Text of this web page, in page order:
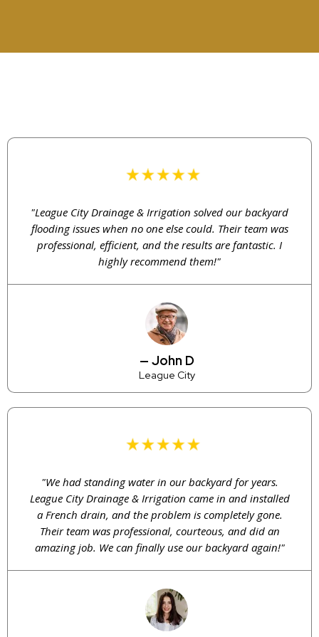
"League City Drainage & Irrigation solved our backyard
flooding issues when no one else could. Their team was
professional, efficient, and the results are fantastic. I
highly recommend them!"
— John D
League City
"We had standing water in our backyard for years.
League City Drainage & Irrigation came in and installed
a French drain, and the problem is completely gone.
Their team was professional, courteous, and did an
amazing job. We can finally use our backyard again!"